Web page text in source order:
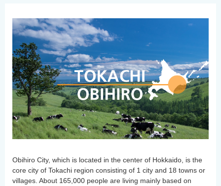
Obihiro City, which is located in the center of Hokkaido, is the
core city of Tokachi region consisting of 1 city and 18 towns or
villages. About 165,000 people are living mainly based on